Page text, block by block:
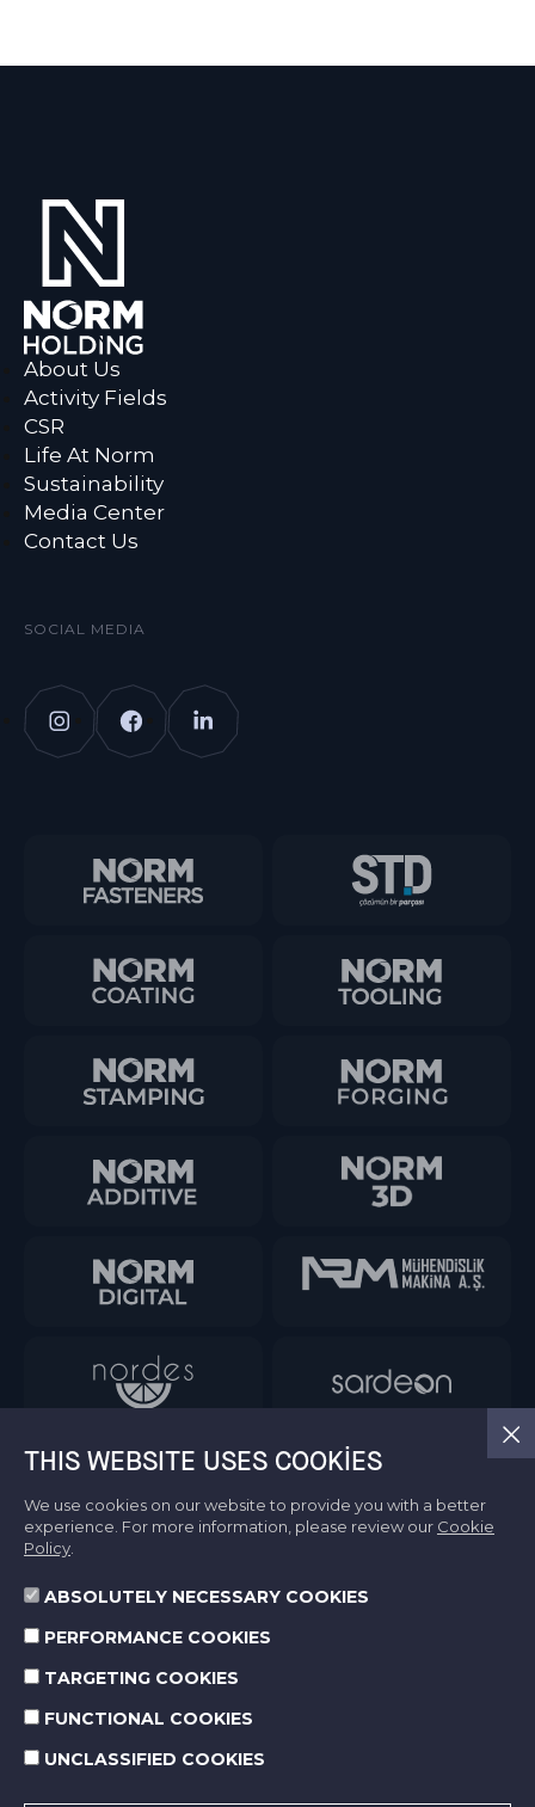
About Us
Activity Fields
CSR
Life At Norm
Sustainability
Media Center
Contact Us
SOCIAL MEDIA
Terms of Use
Protection of Personal Data
THIS WEBSITE USES COOKIES
We use cookies on our website to provide you with a better
experience. For more information, please review our Cookie
Policy
ABSOLUTELY NECESSARY COOKIES
PERFORMANCE COOKIES
TARGETING COOKIES
FUNCTIONAL COOKIES
UNCLASSIFIED COOKIES